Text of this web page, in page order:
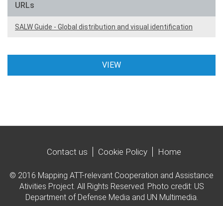
URLs
SALW Guide - Global distribution and visual identification
VIEW
Contact us Cookie Policy Home
© 2016 Mapping ATT-relevant Cooperation and Assistance
Ativities Project. All Rights Reserved. Photo credit: US
Department of Defense Media and UN Multimedia.